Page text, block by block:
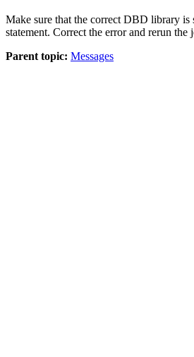
Make sure that the correct DBD library
statement. Correct the error and rerun the
Parent topic: Messages